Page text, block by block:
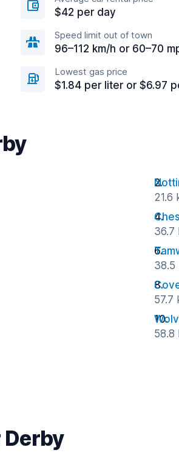
$42 per day
Speed limit out of town
96–112 km/h or 60–70
Lowest gas price
$1.84 per liter or $6.97
21.6
36.7
38.5
57.7
58.8